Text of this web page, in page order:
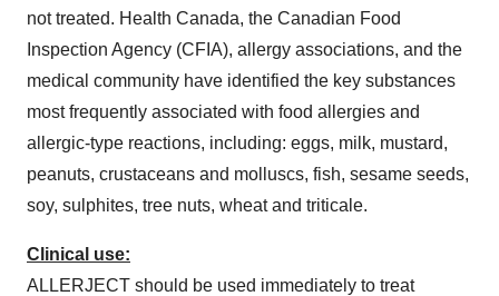
not treated. Health Canada, the Canadian Food
Inspection Agency (CFIA), allergy associations, and the
medical community have identified the key substances
most frequently associated with food allergies and
allergic-type reactions, including: eggs, milk, mustard,
peanuts, crustaceans and molluscs, fish, sesame seeds,
soy, sulphites, tree nuts, wheat and triticale.
Clinical use:
ALLERJECT should be used immediately to treat